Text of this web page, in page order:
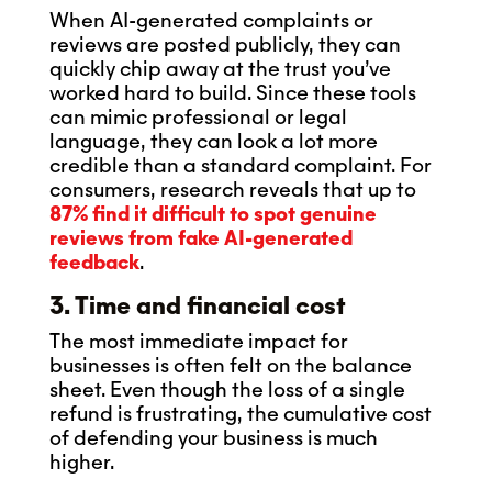
When AI-generated complaints or
reviews are posted publicly, they can
quickly chip away at the trust you’ve
worked hard to build. Since these tools
can mimic professional or legal
language, they can look a lot more
credible than a standard complaint. For
consumers, research reveals that up to
87% find it difficult to spot genuine
reviews from fake AI-generated
feedback.
3. Time and financial cost
The most immediate impact for
businesses is often felt on the balance
sheet. Even though the loss of a single
refund is frustrating, the cumulative cost
of defending your business is much
higher.